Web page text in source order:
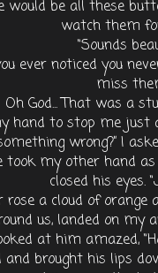
would be all these
watch them
“Sounds
you ever noticed you
miss
Oh God... That was a
hand to stop me just
wrong?” I
took my other hand
closed his eyes.
rose a cloud of
us, landed on my
at him amazed,
brought his lips